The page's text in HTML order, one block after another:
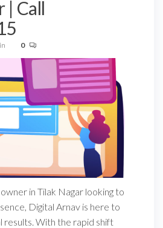
| Call
0
in Tilak Nagar looking to
Digital Arnav is here to
results. With the rapid shift